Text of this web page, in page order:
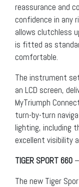
reassurance and
confidence in any
allows clutchless
is fitted as
comfortable.
The instrument
an LCD screen,
MyTriumph
turn-by-turn
lighting, including
excellent visibility
TIGER SPORT 660 –
The new Tiger